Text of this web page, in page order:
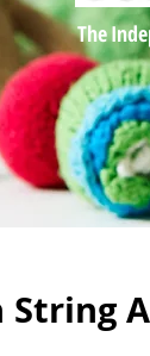
The
String